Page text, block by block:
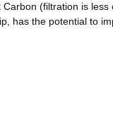
(filtration is
has the potential to